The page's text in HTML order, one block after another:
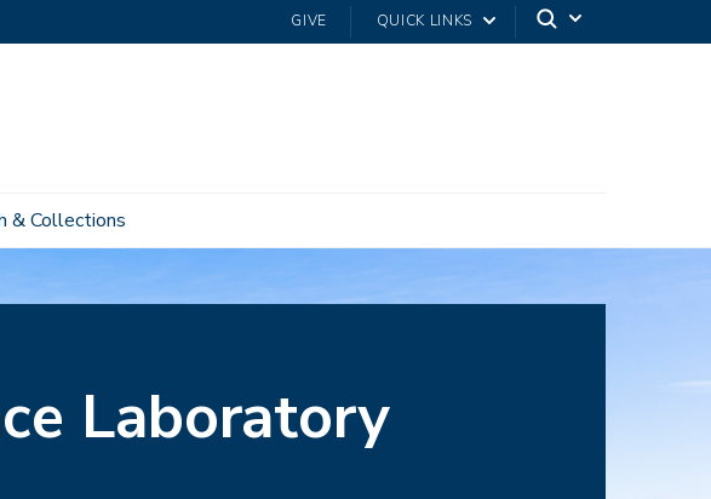
GIVE QUICK LINKS
& Collections
Laboratory